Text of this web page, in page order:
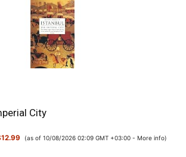
City
(as of 10/08/2026 02:09 GMT +03:00 - More info)